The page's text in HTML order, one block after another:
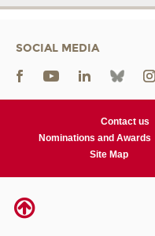
SOCIAL MEDIA
Contact us
Nominations and Awards
Site Map